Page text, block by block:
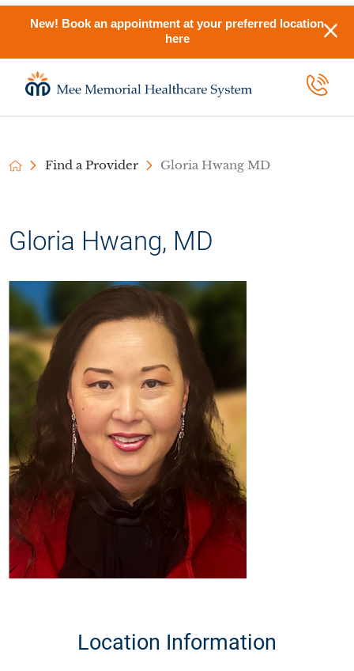
New! Book an appointment at your preferred location
here
Find a Provider Gloria Hwang MD
Gloria Hwang, MD
Location Information